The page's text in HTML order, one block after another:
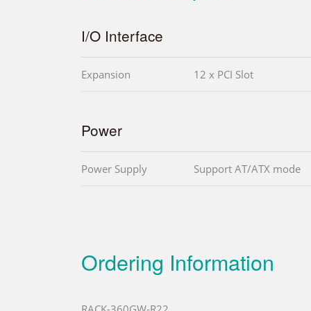
I/O Interface
Expansion 12 x PCI Slot
Power
Power Supply Support AT/ATX mode
Ordering Information